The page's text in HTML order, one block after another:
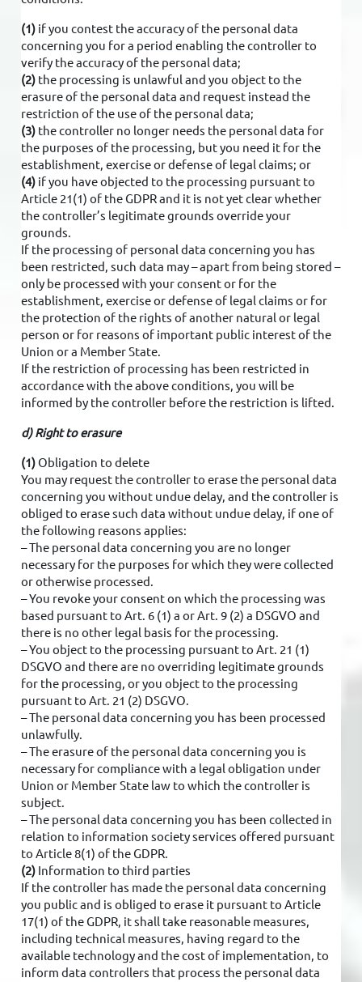
(1) if you contest the accuracy of the personal data
concerning you for a period enabling the controller to
verify the accuracy of the personal data;
(2) the processing is unlawful and you object to the
erasure of the personal data and request instead the
restriction of the use of the personal data;
(3) the controller no longer needs the personal data for
the purposes of the processing, but you need it for the
establishment, exercise or defense of legal claims; or
(4) if you have objected to the processing pursuant to
Article 21(1) of the GDPR and it is not yet clear whether
the controller’s legitimate grounds override your
grounds.
If the processing of personal data concerning you has
been restricted, such data may – apart from being stored –
only be processed with your consent or for the
establishment, exercise or defense of legal claims or for
the protection of the rights of another natural or legal
person or for reasons of important public interest of the
Union or a Member State.
If the restriction of processing has been restricted in
accordance with the above conditions, you will be
informed by the controller before the restriction is lifted.
d) Right to erasure
(1)Obligation to delete
You may request the controller to erase the personal data
concerning you without undue delay, and the controller is
obliged to erase such data without undue delay, if one of
the following reasons applies:
– The personal data concerning you are no longer
necessary for the purposes for which they were collected
or otherwise processed.
– You revoke your consent on which the processing was
based pursuant to Art. 6 (1) a or Art. 9 (2) a DSGVO and
there is no other legal basis for the processing.
– You object to the processing pursuant to Art. 21 (1)
DSGVO and there are no overriding legitimate grounds
for the processing, or you object to the processing
pursuant to Art. 21 (2) DSGVO.
– The personal data concerning you has been processed
unlawfully.
– The erasure of the personal data concerning you is
necessary for compliance with a legal obligation under
Union or Member State law to which the controller is
subject.
– The personal data concerning you has been collected in
relation to information society services offered pursuant
to Article 8(1) of the GDPR.
(2) Information to third parties
If the controller has made the personal data concerning
you public and is obliged to erase it pursuant to Article
17(1) of the GDPR, it shall take reasonable measures,
including technical measures, having regard to the
available technology and the cost of implementation, to
inform data controllers that process the personal data